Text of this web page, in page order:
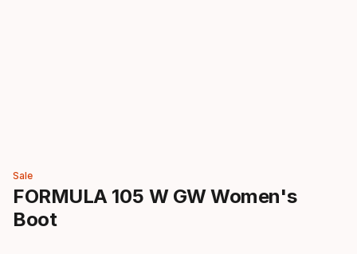
Sale
FORMULA 105 W GW Women's
Boot